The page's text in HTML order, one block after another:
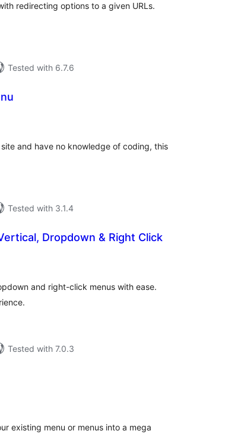
redirecting options to a given URLs.
Tested with 6.7.6
and have no knowledge of coding, this
Tested with 3.1.4
Dropdown & Right Click
and right-click menus with ease.
Tested with 7.0.3
existing menu or menus into a mega